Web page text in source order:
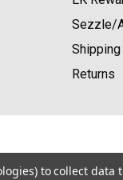
Sezzle/
Shipping
Returns
to collect